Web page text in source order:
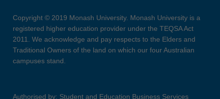
Copyright © 2019 Monash University. Monash University is a
registered higher education provider under the TEQSA Act
2011. We acknowledge and pay respects to the Elders and
Traditional Owners of the land on which our four Australian
campuses stand.
Authorised by: Student and Education Business Services